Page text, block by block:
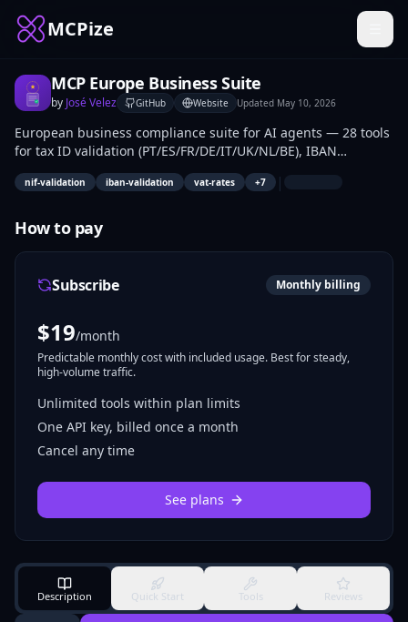
MCPize
MCP Europe Business Suite
by José Velez GitHub Website Updated May 10, 2026
European business compliance suite for AI agents — 28 tools
for tax ID validation (PT/ES/FR/DE/IT/UK/NL/BE), IBAN
verification, EU VAT rates, e-invoicing rules, B2B payment
terms, working day calculations, and invoice/VAT helpers
nif-validation iban-validation vat-rates +7 |
How to pay
Subscribe Monthly billing
$19/month
Predictable monthly cost with included usage. Best for steady,
high-volume traffic.
Unlimited tools within plan limits
One API key, billed once a month
Cancel any time
See plans
Description Quick Start Tools Reviews